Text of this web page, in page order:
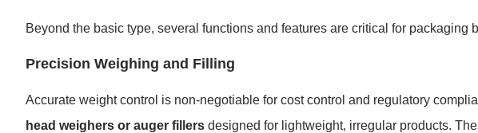
Beyond the basic type, several functions and features are critical for packaging
Precision Weighing and Filling
Accurate weight control is non-negotiable for cost control and regulatory
head weighers or auger fillers designed for lightweight, irregular products.